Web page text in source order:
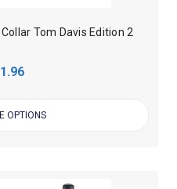
Tom Davis Edition 2
OPTIONS